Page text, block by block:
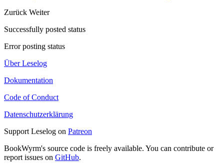
Zurück Weiter
Successfully posted status
Error posting status
Über Leselog
Dokumentation
Code of Conduct
Datenschutzerklärung
Support Leselog on Patreon
BookWyrm's source code is freely available. You can contribute or
report issues on GitHub.